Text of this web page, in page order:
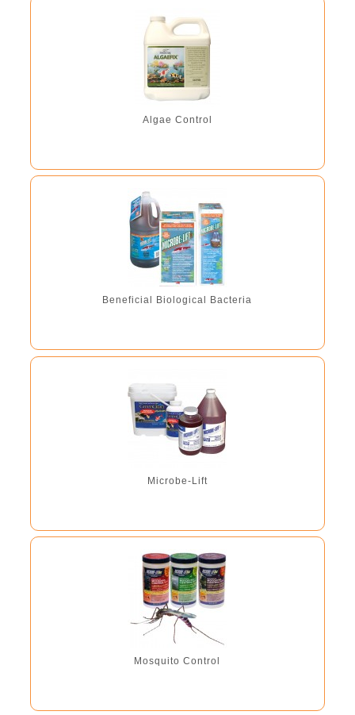
plants and fish. 8.4 fl. oz. - treats 3000 gal 16.9 fl. oz. -
treats 6000 gal 101.4oz - treats 36,000 gal
Algae Control
Beneficial Biological Bacteria
Microbe-Lift
Mosquito Control